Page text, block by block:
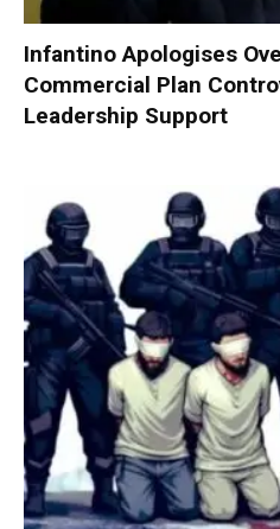
Infantino Apologises
Commercial Plan
Leadership Support